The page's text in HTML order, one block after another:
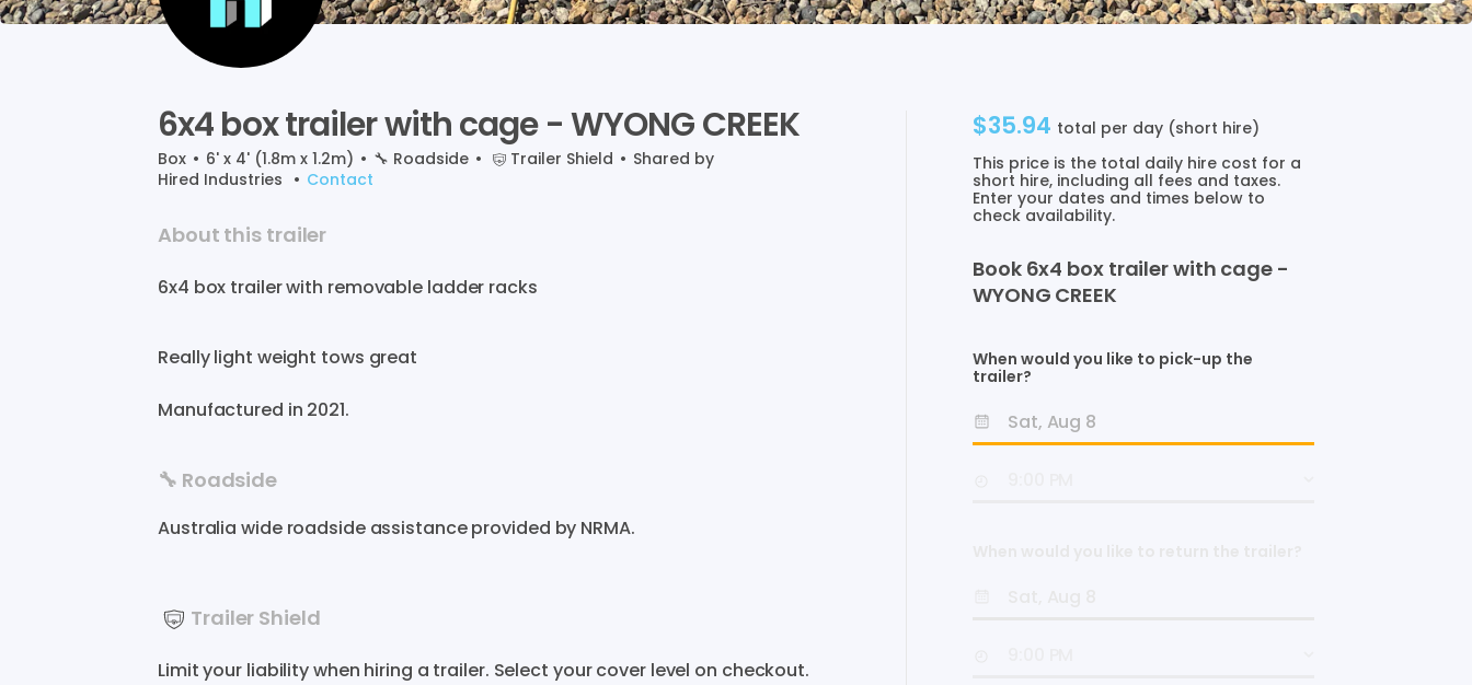
6x4boxtrailerwithcage -WYONGCREEK
Box • 6' x 4' (1.8m x 1.2m) • 🔧 Roadside • Trailer Shield • Shared by
Hired Industries • Contact
About this trailer
6x4 box trailerwith removable ladder racks
Reallylight weight tows great
Manufactured in 2021.
🔧 Roadside
Australia wide roadside assistance provided by NRMA.
Trailer Shield
Limit your liability when hiring a trailer. Select your cover level on checkout.
$35.94 total per day (short hire)
This price is the total daily hire cost for a
short hire, including all fees and taxes.
Enter your dates and times below to
check availability.
Book 6x4 box trailerwith cage -
WYONG CREEK
When would you like to pick-up the
trailer?